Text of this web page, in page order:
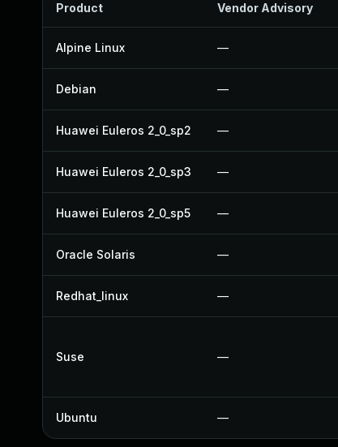
Product Vendor Advisory
Alpine Linux —
Debian —
Huawei Euleros 2_0_sp2 —
Huawei Euleros 2_0_sp3 —
Huawei Euleros 2_0_sp5 —
Oracle Solaris —
Redhat_linux —
Suse —
Ubuntu —